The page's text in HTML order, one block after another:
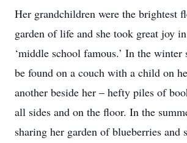
Her grandchildren were the brightest
garden of life and she took great joy
‘middle school famous.’ In the winter
be found on a couch with a child on
another beside her – hefty piles of
all sides and on the floor. In the
sharing her garden of blueberries and